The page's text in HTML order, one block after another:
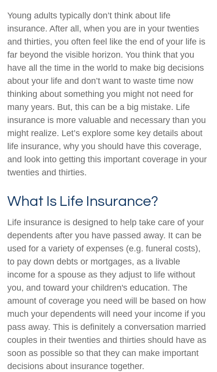
Young adults typically don’t think about life
insurance. After all, when you are in your twenties
and thirties, you often feel like the end of your life is
far beyond the visible horizon. You think that you
have all the time in the world to make big decisions
about your life and don’t want to waste time now
thinking about something you might not need for
many years. But, this can be a big mistake. Life
insurance is more valuable and necessary than you
might realize. Let’s explore some key details about
life insurance, why you should have this coverage,
and look into getting this important coverage in your
twenties and thirties.
What Is Life Insurance?
Life insurance is designed to help take care of your
dependents after you have passed away. It can be
used for a variety of expenses (e.g. funeral costs),
to pay down debts or mortgages, as a livable
income for a spouse as they adjust to life without
you, and toward your children's education. The
amount of coverage you need will be based on how
much your dependents will need your income if you
pass away. This is definitely a conversation married
couples in their twenties and thirties should have as
soon as possible so that they can make important
decisions about insurance together.